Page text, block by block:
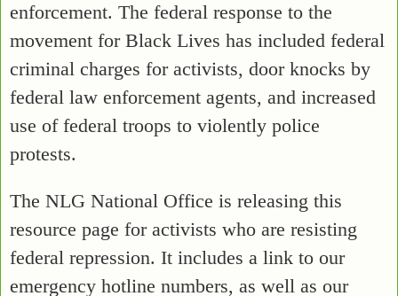
enforcement. The federal response to the
movement for Black Lives has included federal
criminal charges for activists, door knocks by
federal law enforcement agents, and increased
use of federal troops to violently police
protests.
The NLG National Office is releasing this
resource page for activists who are resisting
federal repression. It includes a link to our
emergency hotline numbers, as well as our